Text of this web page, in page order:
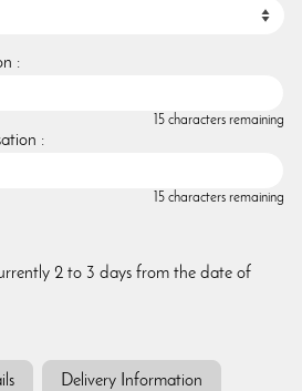
:
15 characters remaining
:
15 characters remaining
2 to 3 days from the date of
Delivery Information